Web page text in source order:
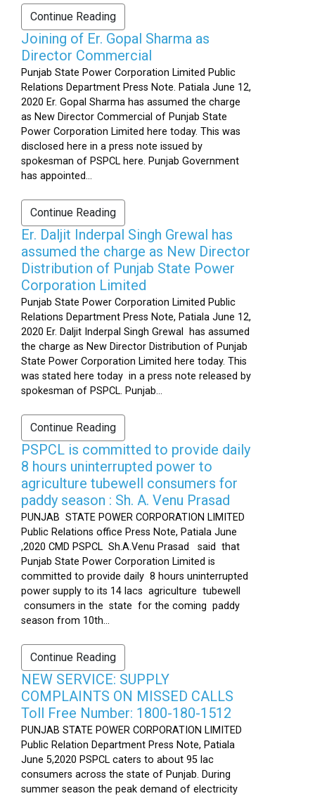
Continue Reading
Joining of Er. Gopal Sharma as
Director Commercial
Punjab State Power Corporation Limited Public
Relations Department Press Note. Patiala June 12,
2020 Er. Gopal Sharma has assumed the charge
as New Director Commercial of Punjab State
Power Corporation Limited here today. This was
disclosed here in a press note issued by
spokesman of PSPCL here. Punjab Government
has appointed...
Continue Reading
Er. Daljit Inderpal Singh Grewal has
assumed the charge as New Director
Distribution of Punjab State Power
Corporation Limited
Punjab State Power Corporation Limited Public
Relations Department Press Note, Patiala June 12,
2020 Er. Daljit Inderpal Singh Grewal has assumed
the charge as New Director Distribution of Punjab
State Power Corporation Limited here today. This
was stated here today in a press note released by
spokesman of PSPCL. Punjab...
Continue Reading
PSPCL is committed to provide daily
8 hours uninterrupted power to
agriculture tubewell consumers for
paddy season : Sh. A. Venu Prasad
PUNJAB STATE POWER CORPORATION LIMITED
Public Relations office Press Note, Patiala June
,2020 CMD PSPCL Sh.A.Venu Prasad said that
Punjab State Power Corporation Limited is
committed to provide daily 8 hours uninterrupted
power supply to its 14 lacs agriculture tubewell
consumers in the state for the coming paddy
season from 10th...
Continue Reading
NEW SERVICE: SUPPLY
COMPLAINTS ON MISSED CALLS
Toll Free Number: 1800-180-1512
PUNJAB STATE POWER CORPORATION LIMITED
Public Relation Department Press Note, Patiala
June 5,2020 PSPCL caters to about 95 lac
consumers across the state of Punjab. During
summer season the peak demand of electricity